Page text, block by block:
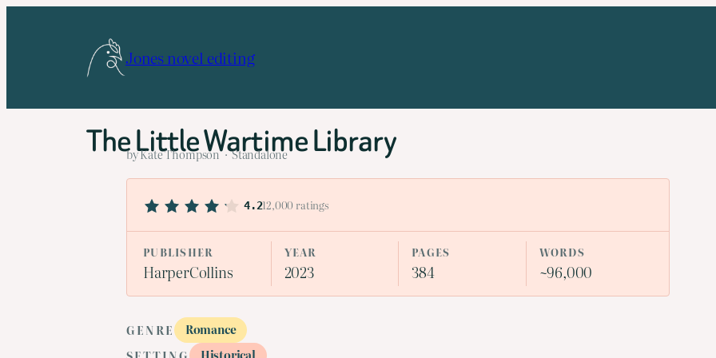
Jones novel editing
The Little Wartime Library
by Kate Thompson · Standalone
4.212,000 ratings
PUBLISHER
HarperCollins
YEAR
2023
PAGES
384
WORDS
~96,000
GENRE
Romance